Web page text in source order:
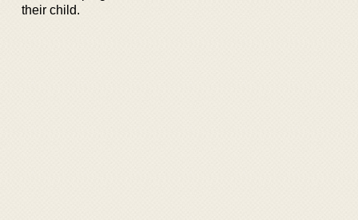
their child.